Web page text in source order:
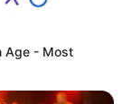
every